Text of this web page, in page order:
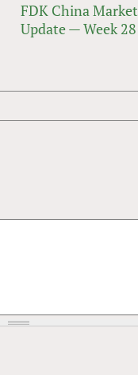
FDK China Market
Update — Week 28